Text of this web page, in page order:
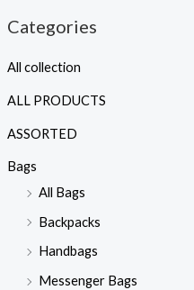
Categories
All collection
ALL PRODUCTS
ASSORTED
Bags
All Bags
Backpacks
Handbags
Messenger Bags